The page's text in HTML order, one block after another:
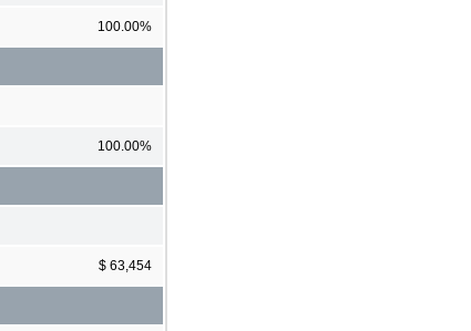
100.00%
100.00%
$ 63,454